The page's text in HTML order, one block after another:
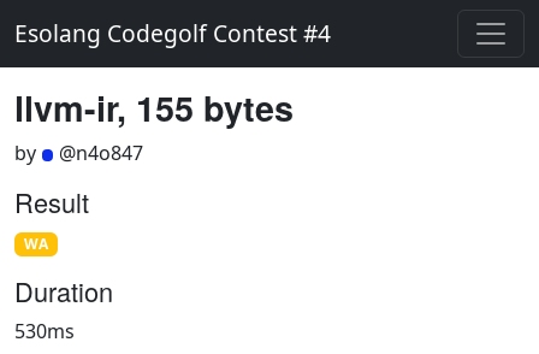
Esolang Codegolf Contest #4
llvm-ir, 155 bytes
by @n4o847
Result
WA
Duration
530ms